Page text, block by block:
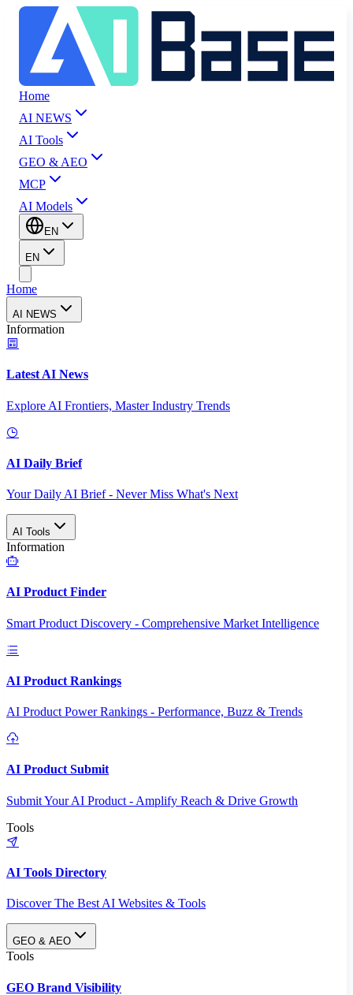
Home
AI NEWS
AI Tools
GEO & AEO
MCP
AI Models
EN
EN
Home
AI NEWS
Information
Latest AI News
Explore AI Frontiers, Master Industry Trends
AI Daily Brief
Your Daily AI Brief - Never Miss What's Next
AI Tools
Information
AI Product Finder
Smart Product Discovery - Comprehensive Market Intelligence
AI Product Rankings
AI Product Power Rankings - Performance, Buzz & Trends
AI Product Submit
Submit Your AI Product - Amplify Reach & Drive Growth
Tools
AI Tools Directory
Discover The Best AI Websites & Tools
GEO & AEO
Tools
GEO Brand Visibility